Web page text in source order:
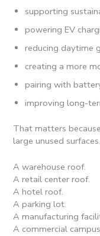
supporting
powering EV
reducing daytime
creating a more
pairing with
improving long-
That matters
large unused surfaces.
A warehouse roof.
A retail center roof.
A hotel roof.
A parking lot.
A manufacturing
A commercial